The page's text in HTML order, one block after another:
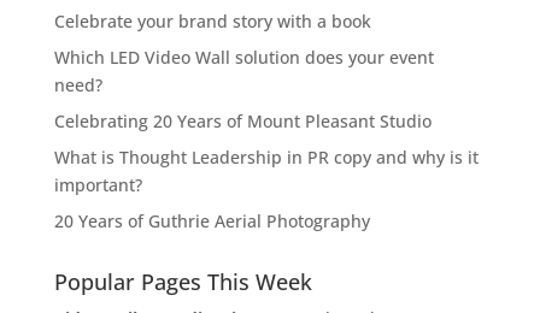
Celebrate your brand story with a book
Which LED Video Wall solution does your event
need?
Celebrating 20 Years of Mount Pleasant Studio
What is Thought Leadership in PR copy and why is it
important?
20 Years of Guthrie Aerial Photography
Popular Pages This Week